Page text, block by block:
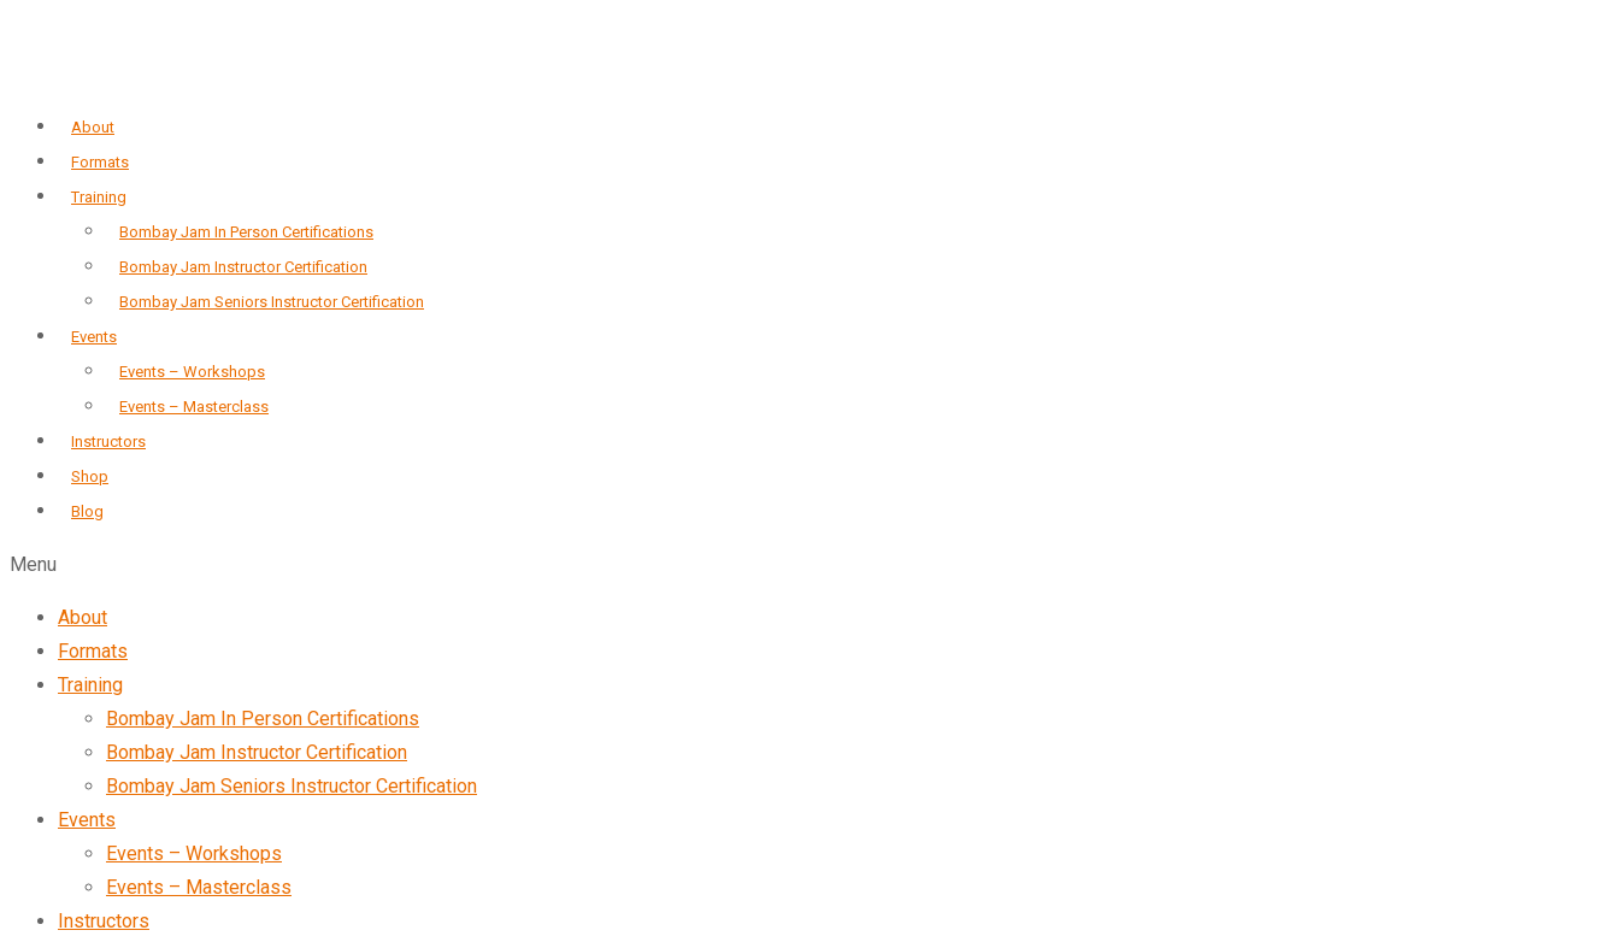
About
Formats
Training
Bombay Jam In Person Certifications
Bombay Jam Instructor Certification
Bombay Jam Seniors Instructor Certification
Events
Events – Workshops
Events – Masterclass
Instructors
Shop
Blog
Menu
About
Formats
Training
Bombay Jam In Person Certifications
Bombay Jam Instructor Certification
Bombay Jam Seniors Instructor Certification
Events
Events – Workshops
Events – Masterclass
Instructors